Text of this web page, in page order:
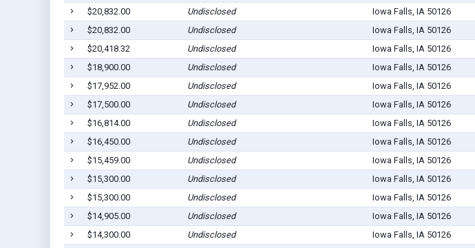
$20,832.00
Undisclosed Iowa Falls, IA 50126
$20,832.00
Undisclosed Iowa Falls, IA 50126
$20,418.32
Undisclosed Iowa Falls, IA 50126
$18,900.00
Undisclosed Iowa Falls, IA 50126
$17,952.00
Undisclosed Iowa Falls, IA 50126
$17,500.00
Undisclosed Iowa Falls, IA 50126
$16,814.00
Undisclosed Iowa Falls, IA 50126
$16,450.00
Undisclosed Iowa Falls, IA 50126
$15,459.00
Undisclosed Iowa Falls, IA 50126
$15,300.00
Undisclosed Iowa Falls, IA 50126
$15,300.00
Undisclosed Iowa Falls, IA 50126
$14,905.00
Undisclosed Iowa Falls, IA 50126
$14,300.00
Undisclosed Iowa Falls, IA 50126